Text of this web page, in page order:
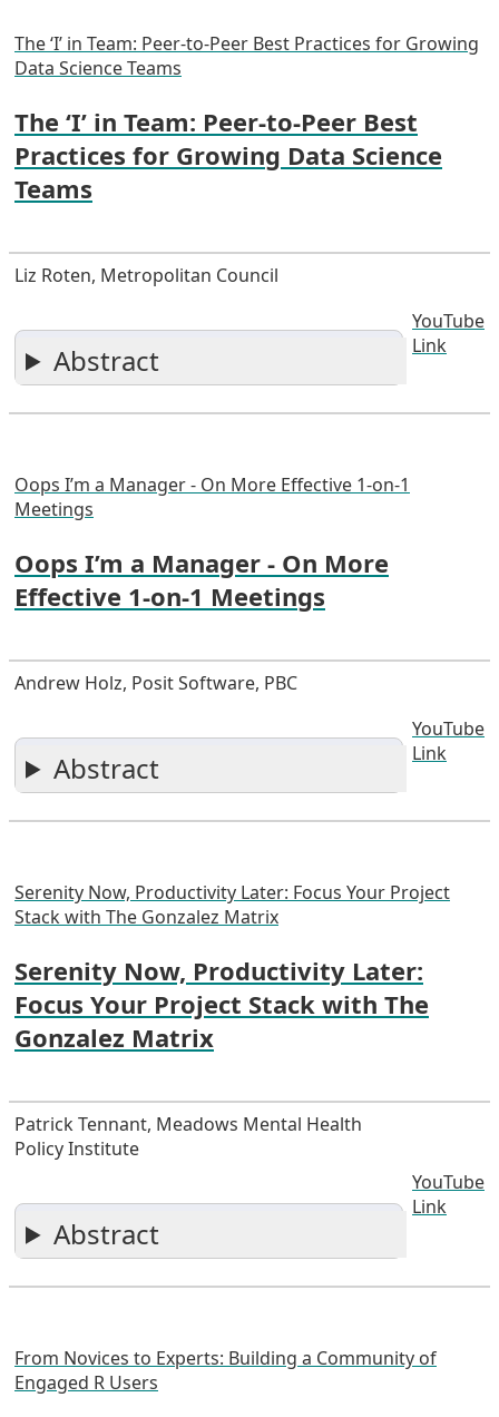
The ‘I’ in Team: Peer-to-Peer Best Practices for Growing
Data Science Teams
The ‘I’ in Team: Peer-to-Peer Best
Practices for Growing Data Science
Teams
Liz Roten, Metropolitan Council
Abstract
YouTube
Link
Oops I’m a Manager - On More Effective 1-on-1
Meetings
Oops I’m a Manager - On More
Effective 1-on-1 Meetings
Andrew Holz, Posit Software, PBC
Abstract
YouTube
Link
Serenity Now, Productivity Later: Focus Your Project
Stack with The Gonzalez Matrix
Serenity Now, Productivity Later:
Focus Your Project Stack with The
Gonzalez Matrix
Patrick Tennant, Meadows Mental Health
Policy Institute
Abstract
YouTube
Link
From Novices to Experts: Building a Community of
Engaged R Users